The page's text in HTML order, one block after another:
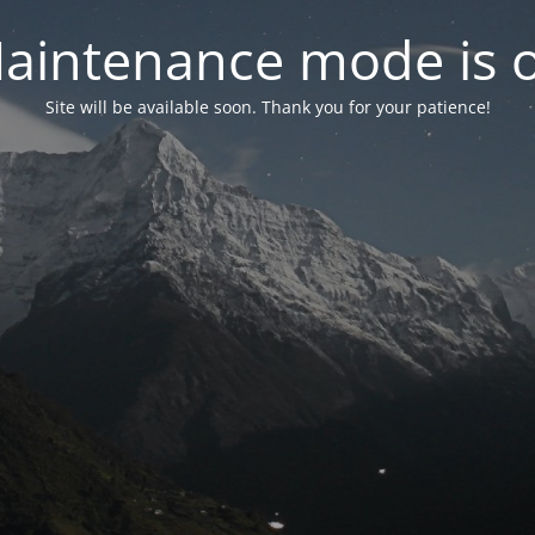
mode is
Site will be available soon. Thank you for your patience!